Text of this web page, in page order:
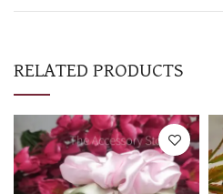
RELATED PRODUCTS